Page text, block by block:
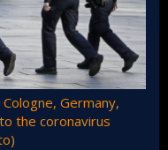
Germany,
the coronavirus